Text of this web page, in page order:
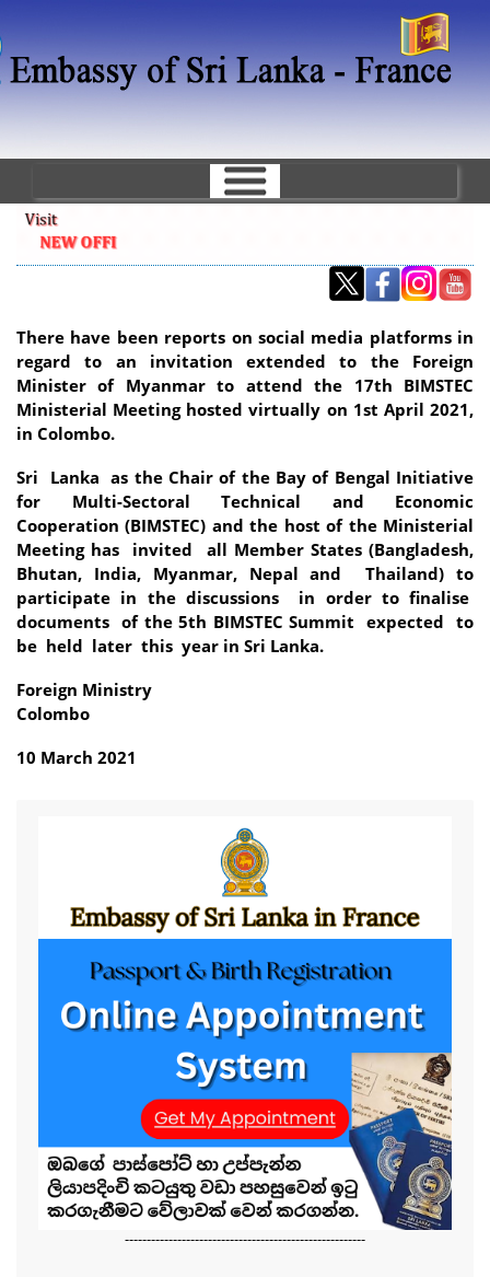
main
content
There have been reports on social media platforms in
regard to an invitation extended to the Foreign
Minister of Myanmar to attend the 17th BIMSTEC
Ministerial Meeting hosted virtually on 1st April 2021,
in Colombo.
Sri Lanka as the Chair of the Bay of Bengal Initiative
for Multi-Sectoral Technical and Economic
Cooperation (BIMSTEC) and the host of the Ministerial
Meeting has invited all Member States (Bangladesh,
Bhutan, India, Myanmar, Nepal and Thailand) to
participate in the discussions in order to finalise
documents of the 5th BIMSTEC Summit expected to
be held later this year in Sri Lanka.
Foreign Ministry
Colombo
10 March 2021
-------------------------------------------------------